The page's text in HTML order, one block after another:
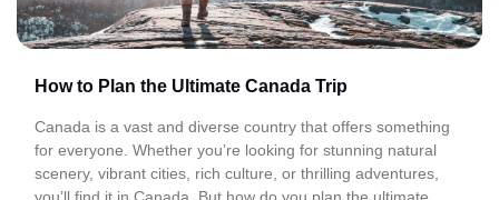
How to Plan the Ultimate Canada Trip
Canada is a vast and diverse country that offers something
for everyone. Whether you’re looking for stunning natural
scenery, vibrant cities, rich culture, or thrilling adventures,